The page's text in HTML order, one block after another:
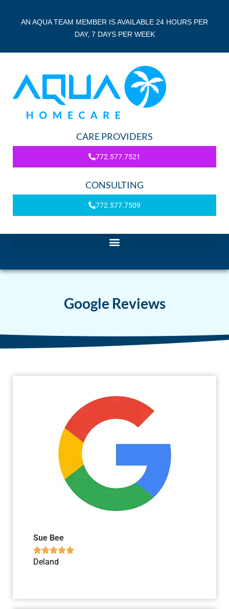
AN AQUA TEAM MEMBER IS AVAILABLE 24 HOURS PER
DAY, 7 DAYS PER WEEK
CARE PROVIDERS
772.577.7521
CONSULTING
772.577.7509
Google Reviews
Sue Bee

Deland